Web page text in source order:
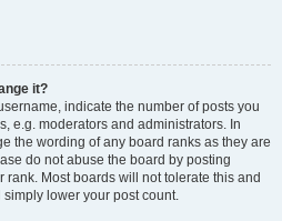
it?
indicate the number of posts you
e.g. moderators and administrators. In
the wording of any board ranks as they are
do not abuse the board by posting
Most boards will not tolerate this and
lower your post count.